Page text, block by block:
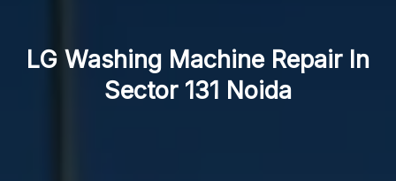
LG Washing Machine Repair In
Sector 131 Noida